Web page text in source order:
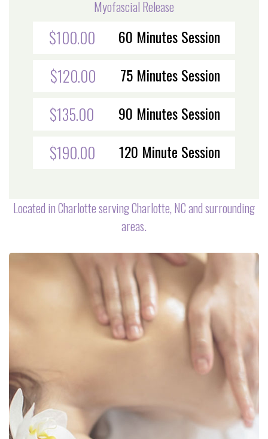
Myofascial Release
60 Minutes Session
$100.00
75 Minutes Session
$120.00
90 Minutes Session
$135.00
120 Minute Session
$190.00
Located in Charlotte serving Charlotte, NC and surrounding
areas.